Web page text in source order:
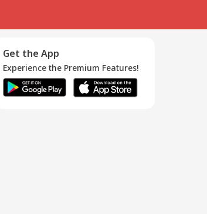
Get the App
Experience the Premium Features!